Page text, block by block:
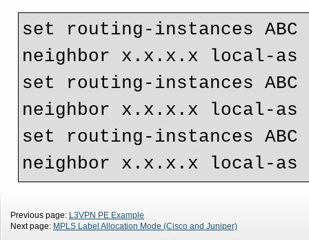
set routing-instances ABC
neighbor x.x.x.x local-as
set routing-instances ABC
neighbor x.x.x.x local-as
set routing-instances ABC
neighbor x.x.x.x local-as
Previous page: L3VPN PE Example
Next page: MPLS Label Allocation Mode (Cisco and Juniper)